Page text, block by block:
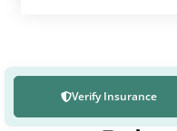
Verify Insurance